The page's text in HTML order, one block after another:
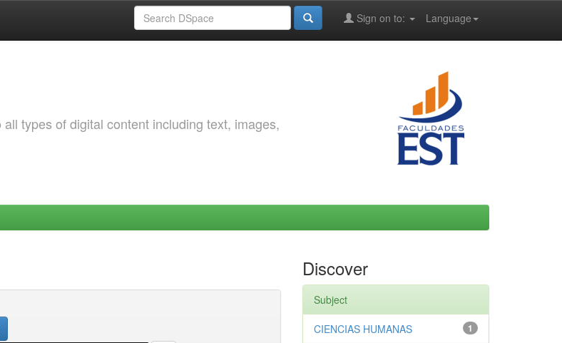
Language
Sign on to:
types of digital content including text, images,
Discover
Subject
1
CIENCIAS HUMANAS